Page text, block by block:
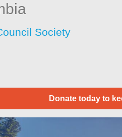
Society
Donate today to